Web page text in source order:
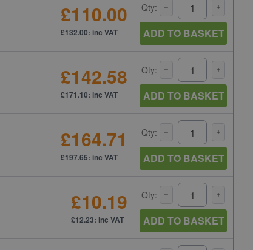
£110.00
£132.00: inc VAT
Qty:
ADD TO BASKET
£142.58
£171.10: inc VAT
Qty:
ADD TO BASKET
£164.71
£197.65: inc VAT
Qty:
ADD TO BASKET
£10.19
£12.23: inc VAT
Qty:
ADD TO BASKET